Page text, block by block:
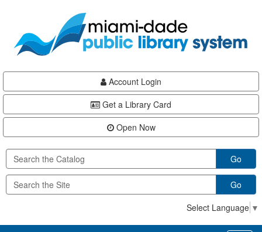
content
Account Login
Get a Library Card
Open Now
Go
Go
Select Language ▼